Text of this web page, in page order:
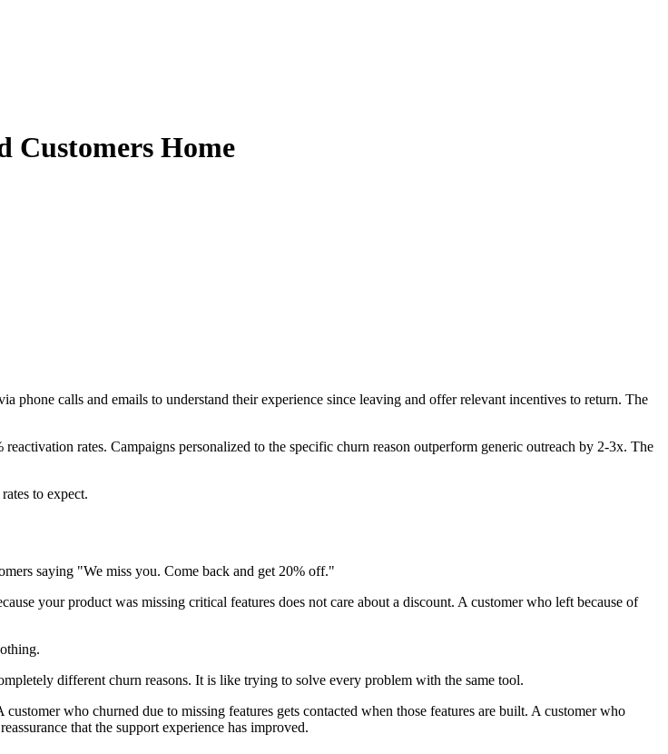
Customers Home
phone calls and emails to understand their experience since leaving and offer relevant incentives to return. The
rates. Campaigns personalized to the specific churn reason outperform generic outreach by 2-3x. The
to expect.
saying "We miss you. Come back and get 20% off."
your product was missing critical features does not care about a discount. A customer who left because of
different churn reasons. It is like trying to solve every problem with the same tool.
who churned due to missing features gets contacted when those features are built. A customer who
that the support experience has improved.